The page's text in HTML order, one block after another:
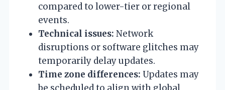
compared to lower-tier or regional
events.
Technical issues: Network
disruptions or software glitches may
temporarily delay updates.
Time zone differences: Updates may
be scheduled to align with global